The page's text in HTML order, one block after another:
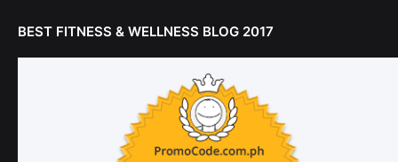
BEST FITNESS & WELLNESS BLOG 2017